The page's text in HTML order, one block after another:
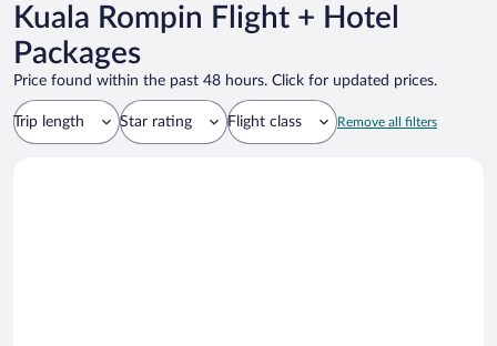
Kuala Rompin Flight + Hotel
Packages
Price found within the past 48 hours. Click for updated prices.
Trip length Star rating Flight class Remove all filters